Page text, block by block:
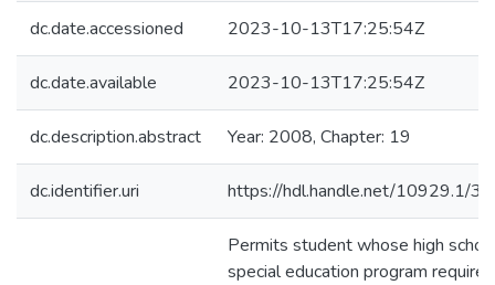
dc.date.accessioned 2023-10-13T17:25:54Z
dc.date.available 2023-10-13T17:25:54Z
dc.description.abstract Year: 2008, Chapter: 19
dc.identifier.uri https://hdl.handle.net/10929.1/
Permits student whose high
special education program requires